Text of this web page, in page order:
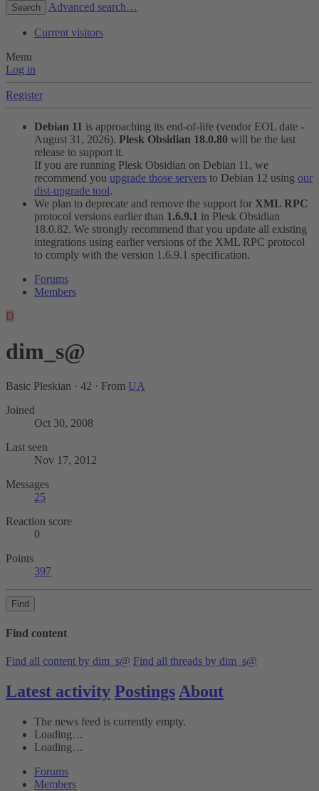
Search Advanced search…
Current visitors
Menu
Log in
Register
Debian 11 is approaching its end-of-life (vendor EOL date -
August 31, 2026). Plesk Obsidian 18.0.80 will be the last
release to support it.
If you are running Plesk Obsidian on Debian 11, we
recommend you upgrade those servers to Debian 12 using our
dist-upgrade tool.
We plan to deprecate and remove the support for XML RPC
protocol versions earlier than 1.6.9.1 in Plesk Obsidian
18.0.82. We strongly recommend that you update all existing
integrations using earlier versions of the XML RPC protocol
to comply with the version 1.6.9.1 specification.
Forums
Members
D
dim_s@
Basic Pleskian · 42 · From UA
Joined
Oct 30, 2008
Last seen
Nov 17, 2012
Messages
25
Reaction score
0
Points
397
Find
Find content
Find all content by dim_s@ Find all threads by dim_s@
Latest activity Postings About
The news feed is currently empty.
Loading…
Loading…
Forums
Members